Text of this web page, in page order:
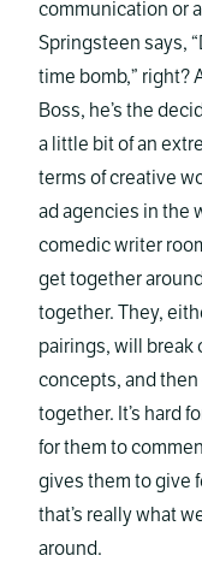
communication or
Springsteen says,
time bomb,” right?
Boss, he’s the
a little bit of an
terms of creative
ad agencies in the
comedic writer
get together
together. They,
pairings, will break
concepts, and
together. It’s hard
for them to
gives them to give
that’s really what
around.